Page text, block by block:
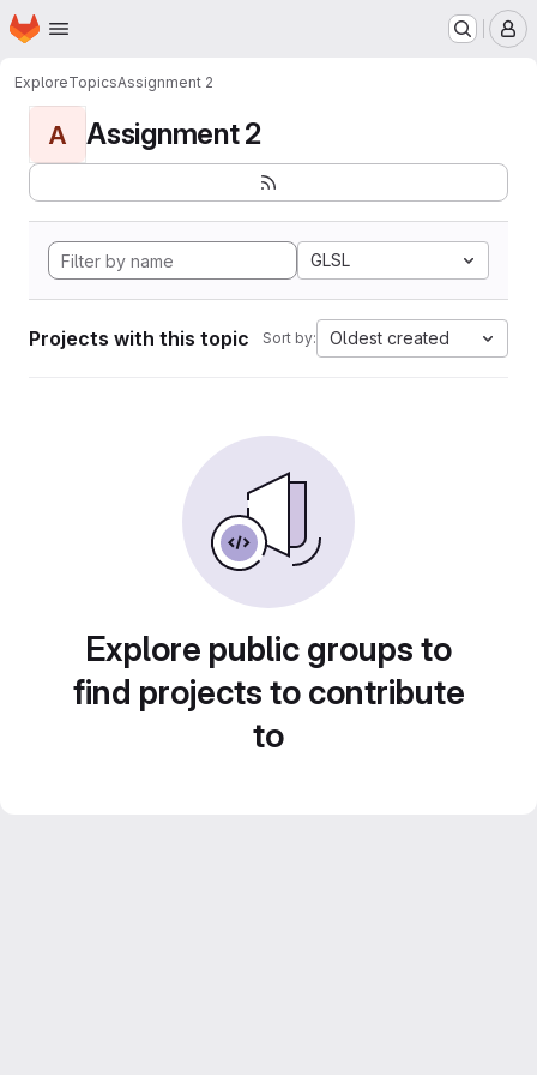
Skip to main content
Homepage
ExploreTopicsAssignment 2
A Assignment 2
GLSL
Projects with this topic Sort by: Oldest created
Explore public groups to
find projects to contribute
to